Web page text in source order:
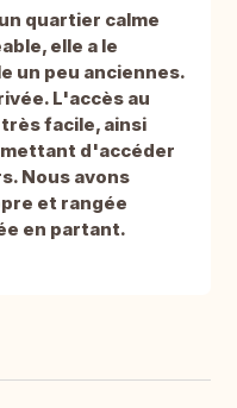
quartier calme
elle a le
un peu anciennes.
L'accès au
facile, ainsi
d'accéder
Nous avons
et rangée
en partant.